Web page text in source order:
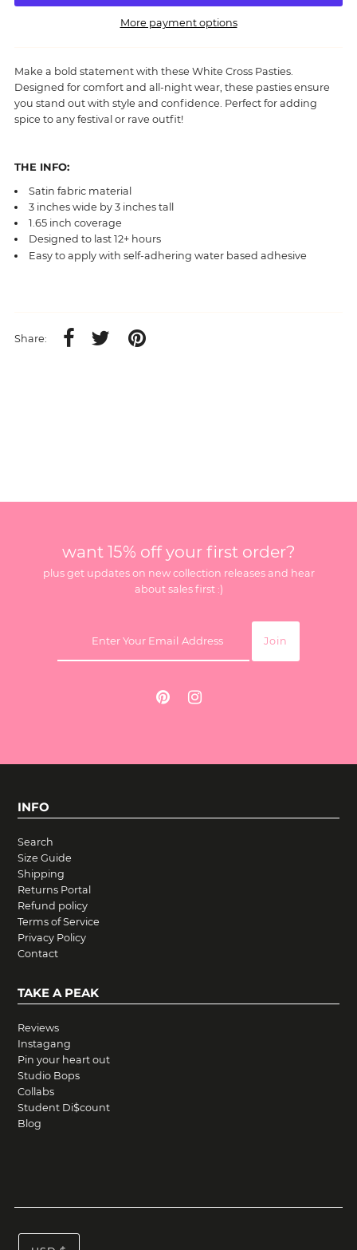
More payment options
Make a bold statement with these White Cross Pasties.
Designed for comfort and all-night wear, these pasties ensure
you stand out with style and confidence. Perfect for adding
spice to any festival or rave outfit!
THE INFO:
Satin fabric material
3 inches wide by 3 inches tall
1.65 inch coverage
Designed to last 12+ hours
Easy to apply with self-adhering water based adhesive
Share:
want 15% off your first order?
plus get updates on new collection releases and hear
about sales first :)
INFO
Search
Size Guide
Shipping
Returns Portal
Refund policy
Terms of Service
Privacy Policy
Contact
TAKE A PEAK
Reviews
Instagang
Pin your heart out
Studio Bops
Collabs
Student Di$count
Blog